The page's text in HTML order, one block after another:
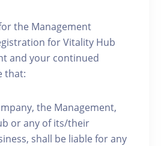
the Management
for Vitality Hub
and your continued
that:
the Management,
or any of its/their
shall be liable for any